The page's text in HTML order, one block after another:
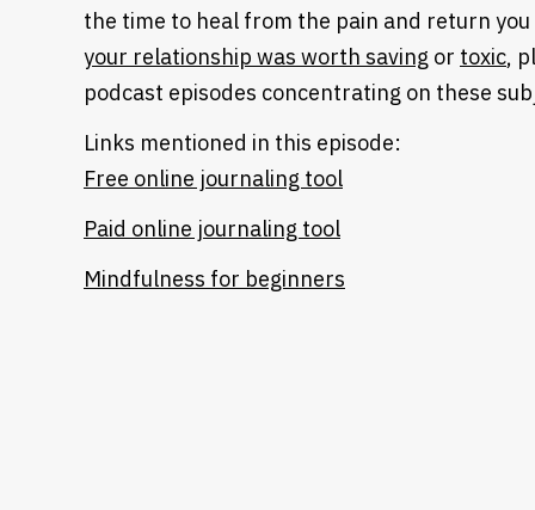
the time to heal from the pain and return
your relationship was worth saving or toxic,
podcast episodes concentrating on these
Links mentioned in this episode:
Free online journaling tool
Paid online journaling tool
Mindfulness for beginners